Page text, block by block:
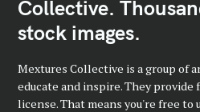
Collective.
stock images.
Mextures Collective is a group of
educate and inspire. They provide
license. That means you're free to